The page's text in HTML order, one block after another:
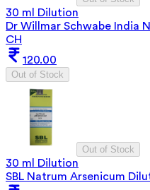
30 ml Dilution
Dr Willmar Schwabe India
CH
120.00
Out of Stock
Out of Stock
30 ml Dilution
SBL Natrum Arsenicum